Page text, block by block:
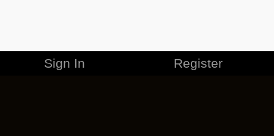
Sign In Register